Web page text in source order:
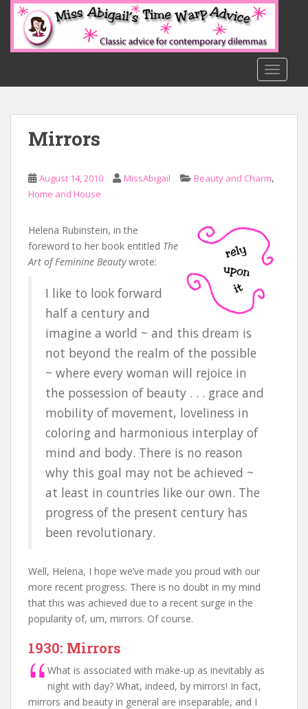
o
Mirrors
August 14, 2010 MissAbigail Beauty and Charm,
Home and House
Helena Rubinstein, in the
foreword to her book entitled The
Art of Feminine Beautywrote:
I like to look forward
half a century and
imagine a world ~ and this dream is
not beyond the realm of the possible
~ where every woman will rejoice in
the possession of beauty . . . grace and
mobility of movement, loveliness in
coloring and harmonious interplay of
mind and body. There is no reason
why this goal may not be achieved ~
at least in countries like our own. The
progress of the present century has
been revolutionary.
Well, Helena, I hope we’ve made you proud with our
more recent progress. There is no doubt in my mind
that this was achieved due to a recent surge in the
popularity of, um, mirrors. Of course.
1930: Mirrors
What is associated with make-up as inevitably as
night with day? What, indeed, by mirrors! In fact,
mirrors and beauty in general are inseparable, and I